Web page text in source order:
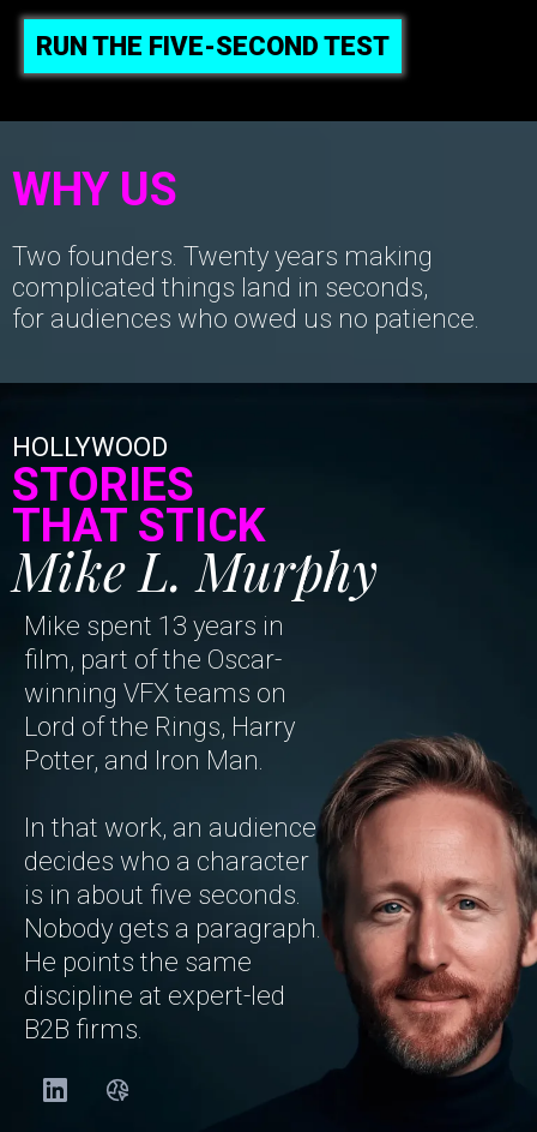
RUN THE FIVE-SECOND TEST
WHY US
Two founders. Twenty years making
complicated things land in seconds,
for audiences who owed us no patience.
HOLLYWOOD
STORIES
THAT STICK
Mike L. Murphy
Mike spent 13 years in
film, part of the Oscar-
winning VFX teams on
Lord of the Rings, Harry
Potter, and Iron Man.
In that work, an audience
decides who a character
is in about five seconds.
Nobody gets a paragraph.
He points the same
discipline at expert-led
B2B firms.